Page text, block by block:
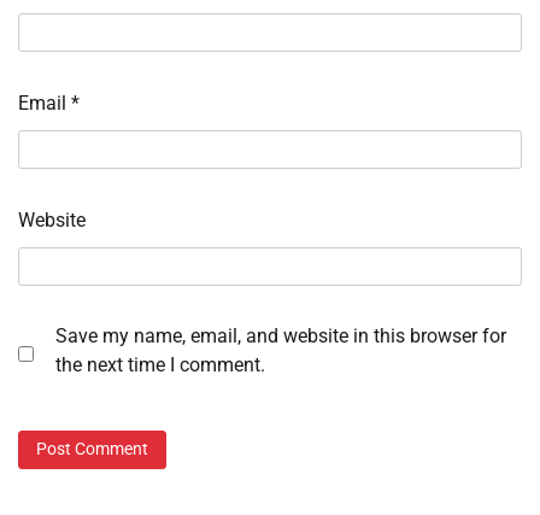
Email *
Website
Save my name, email, and website in this browser for
the next time I comment.